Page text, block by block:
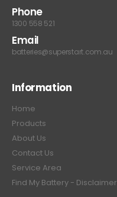
Phone
1300 558 521
Email
batteries@superstart.com.au
Information
Home
Products
About Us
Contact Us
Service Area
Find My Battery - Disclaimer